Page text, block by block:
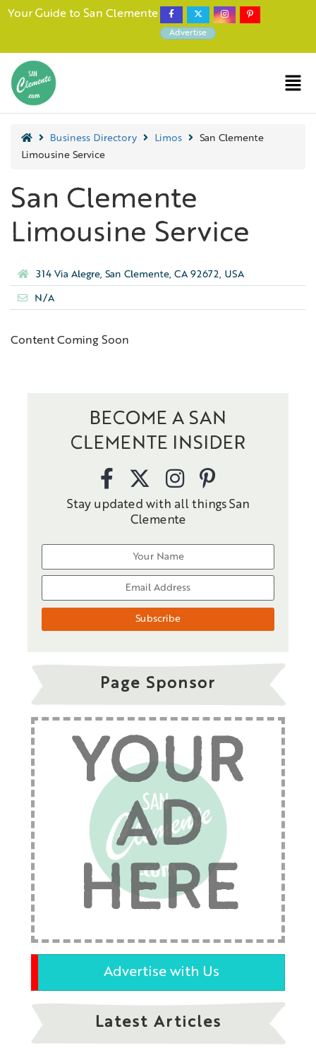
Your Guide to San Clemente
Advertise
Business Directory Limos
San Clemente
Limousine Service
San Clemente
Limousine Service
314 Via Alegre, San Clemente, CA 92672, USA
N/A
Content Coming Soon
BECOME A SAN
CLEMENTE INSIDER
Stay updated with all things San
Clemente
Page Sponsor
YOUR
AD
HERE
Advertise with Us
Latest Articles